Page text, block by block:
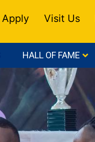
Apply Visit Us
HALL OF FAME